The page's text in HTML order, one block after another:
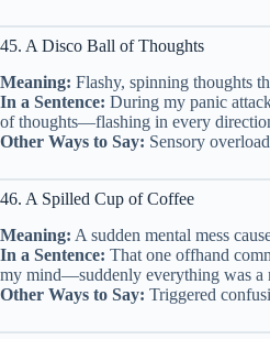
45. A Disco Ball of Thoughts
Meaning: Flashy, spinning thoughts
In a Sentence: During my panic
of thoughts—flashing in every
Other Ways to Say: Sensory
46. A Spilled Cup of Coffee
Meaning: A sudden mental mess
In a Sentence: That one offhand
my mind—suddenly everything was a
Other Ways to Say: Triggered